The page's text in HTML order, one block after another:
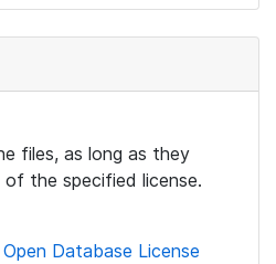
files, as long as they
the specified license.
Database License